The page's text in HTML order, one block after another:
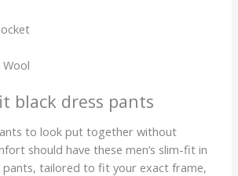
black dress pants
to look put together without
should have these men’s slim-fit in
pants, tailored to fit your exact frame,